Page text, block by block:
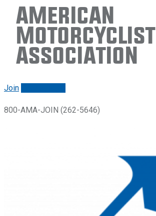
American
Motorcyclist
Association
Join
800-AMA-JOIN (262-5646)